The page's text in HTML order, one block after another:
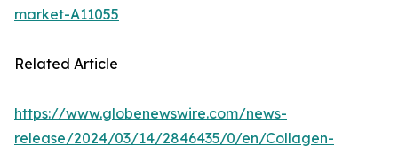
market-A11055
Related Article
https://www.globenewswire.com/news-
release/2024/03/14/2846435/0/en/Collagen-